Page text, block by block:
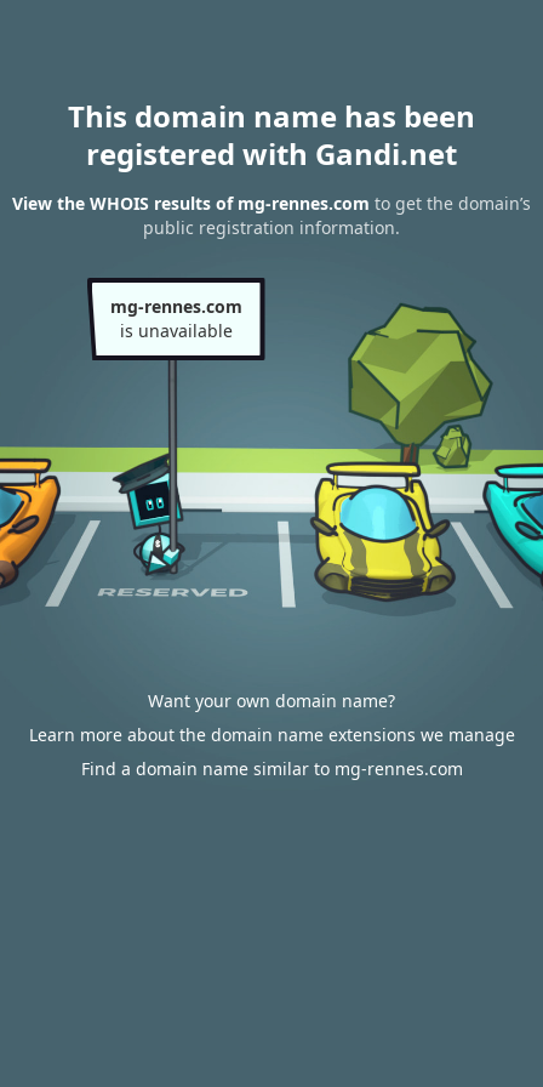
This domain name has been
registered with Gandi.net
View the WHOIS results of mg-rennes.com to get the domain’s
public registration information.
mg-rennes.com
is unavailable
Want your own domain name?
Learn more about the domain name extensions we manage
Find a domain name similar to mg-rennes.com